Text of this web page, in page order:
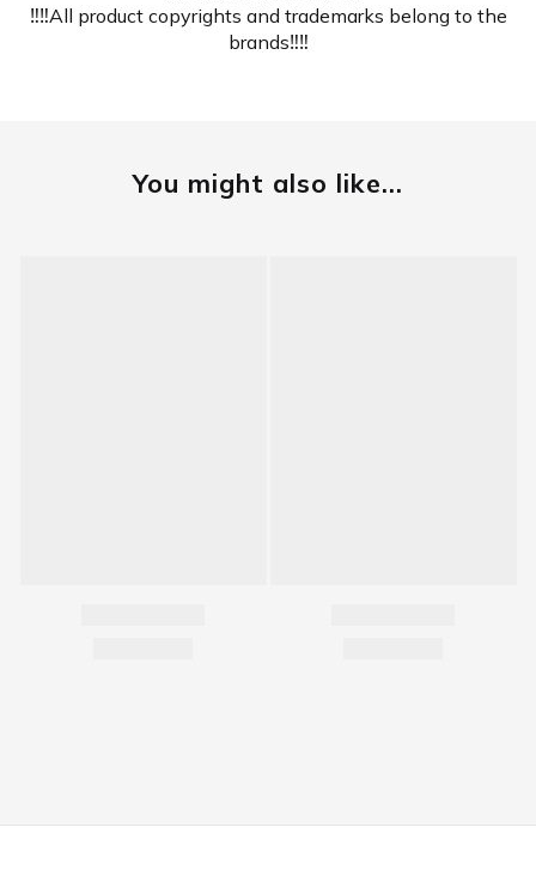
‼️‼️All product copyrights and trademarks belong to the
brands‼️‼️
You might also like...